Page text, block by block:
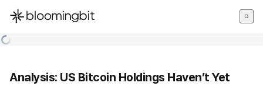
한국어
Analysis: US Bitcoin Holdings Haven’t Yet